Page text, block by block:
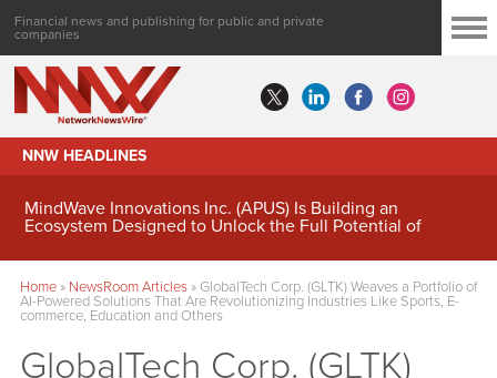
Financial news and publishing for public and private
companies
NNW HEADLINES
MindWave Innovations Inc. (APUS) Is Building an
Ecosystem Designed to Unlock the Full Potential of
Home» NewsRoom Articles» GlobalTech Corp. (GLTK) Weaves a Portfolio of
AI-Powered Solutions That Are Revolutionizing Industries Like Sports, E-
commerce, Education and Others
GlobalTech Corp. (GLTK)